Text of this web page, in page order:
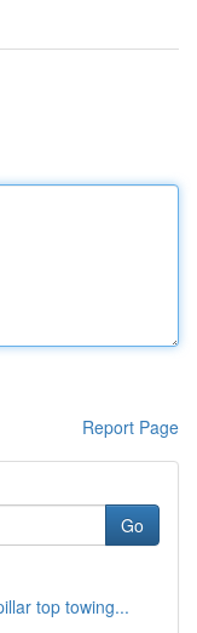
Report Page
Go
top towing...